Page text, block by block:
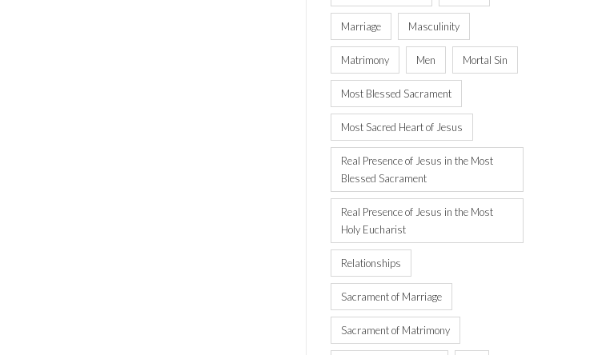
Marriage Masculinity
Matrimony Men Mortal Sin
Most Blessed Sacrament
Most Sacred Heart of Jesus
Real Presence of Jesus in the Most
Blessed Sacrament
Real Presence of Jesus in the Most
Holy Eucharist
Relationships
Sacrament of Marriage
Sacrament of Matrimony